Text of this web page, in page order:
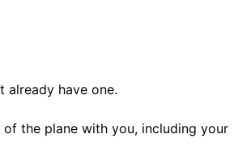
already have one.
the plane with you, including your